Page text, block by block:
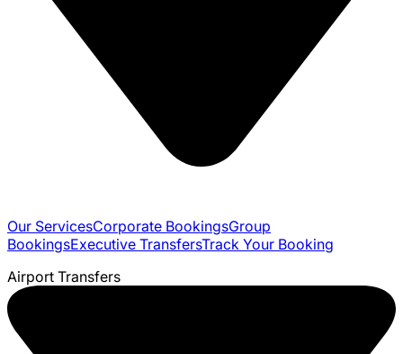
Our ServicesCorporate BookingsGroup
BookingsExecutive TransfersTrack Your Booking
Airport Transfers